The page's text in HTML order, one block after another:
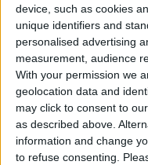
device, such as cookies
unique identifiers and
personalised advertising
measurement, audience
With your permission we
geolocation data and
may click to consent to
as described above.
information and change
to refuse consenting.
How
By
How
Your